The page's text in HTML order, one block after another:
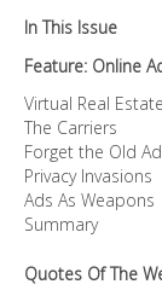
In This Issue
Feature: Online
Virtual Real
The Carriers
Forget the Old
Privacy Invasions
Ads As Weapons
Summary
Quotes Of The